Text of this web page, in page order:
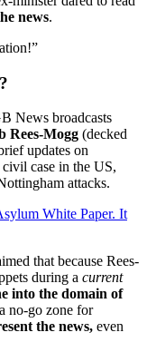
news.
News broadcasts
Rees-Mogg (decked
updates on
case in the US,
attacks.
White Paper. It
that because Rees-
during a current
into the domain of
no-go zone for
the news, even